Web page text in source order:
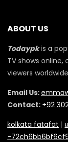
ABOUT US
Todaypkis a
TV shows
viewers
Email Us:
Contact: +92
kolkata fatafat |
-